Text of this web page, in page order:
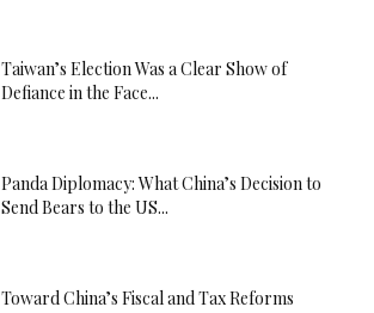
Taiwan’s Election Was a Clear Show of
Defiance in the Face...
Panda Diplomacy: What China’s Decision to
Send Bears to the US...
Toward China’s Fiscal and Tax Reforms